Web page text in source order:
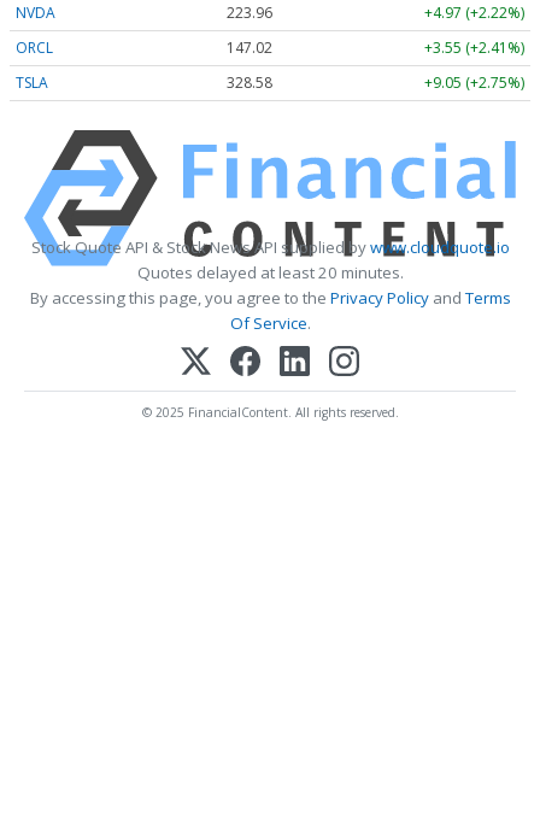
NVDA 223.96
+4.97 (+2.22%)
ORCL
147.02
+3.55 (+2.41%)
TSLA
328.58 +9.05 (+2.75%)
Stock Quote API & Stock News API supplied bywww.cloudquote.io
Quotes delayed at least 20 minutes.
By accessing this page, you agree to the Privacy PolicyandTerms
Of Service.
© 2025 FinancialContent. All rights reserved.